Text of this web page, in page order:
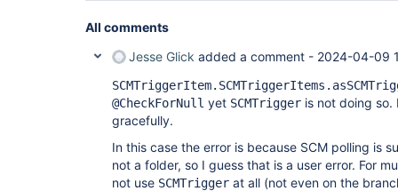
All comments
Jesse Glick added a comment - 2024-04-09
@CheckForNull yet SCMTrigger is not doing so.
gracefully.
In this case the error is because SCM polling is
not a folder, so I guess that is a user error. For
not use SCMTrigger at all (not even on the